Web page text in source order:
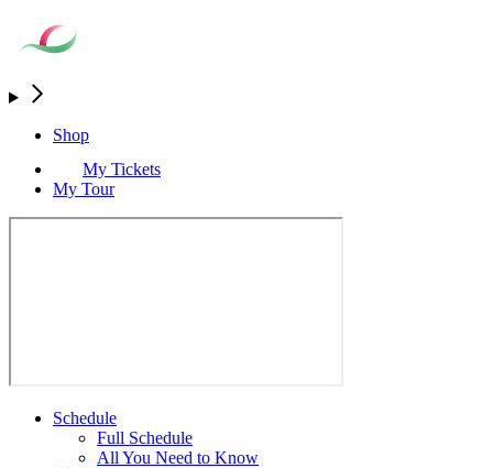
Shop
My Tickets
My Tour
Schedule
Full Schedule
All You Need to Know